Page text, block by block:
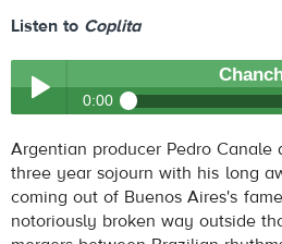
Listen to Coplita
Play /
0:00
Chancha Via Circuito- Coplita
Argentian producer Pedro
three year sojourn with his long
coming out of Buenos Aires's
notoriously broken way outside